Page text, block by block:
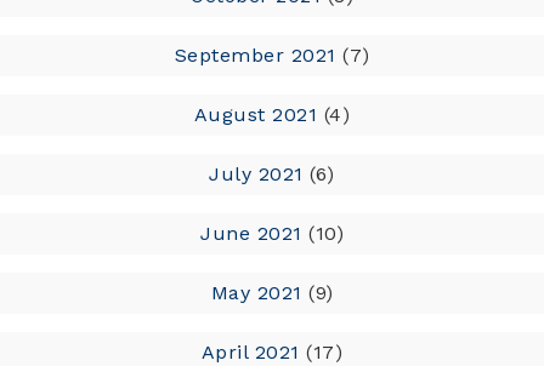
September 2021 (7)
August 2021 (4)
July 2021 (6)
June 2021 (10)
May 2021 (9)
April 2021 (17)